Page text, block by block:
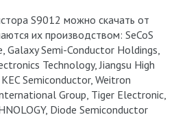
S9012 можно скачать от
их производством: SeCoS
Semi-Conductor Holdings,
Technology, Jiangsu High
Semiconductor, Weitron
Group, Tiger Electronic,
Diode Semiconductor